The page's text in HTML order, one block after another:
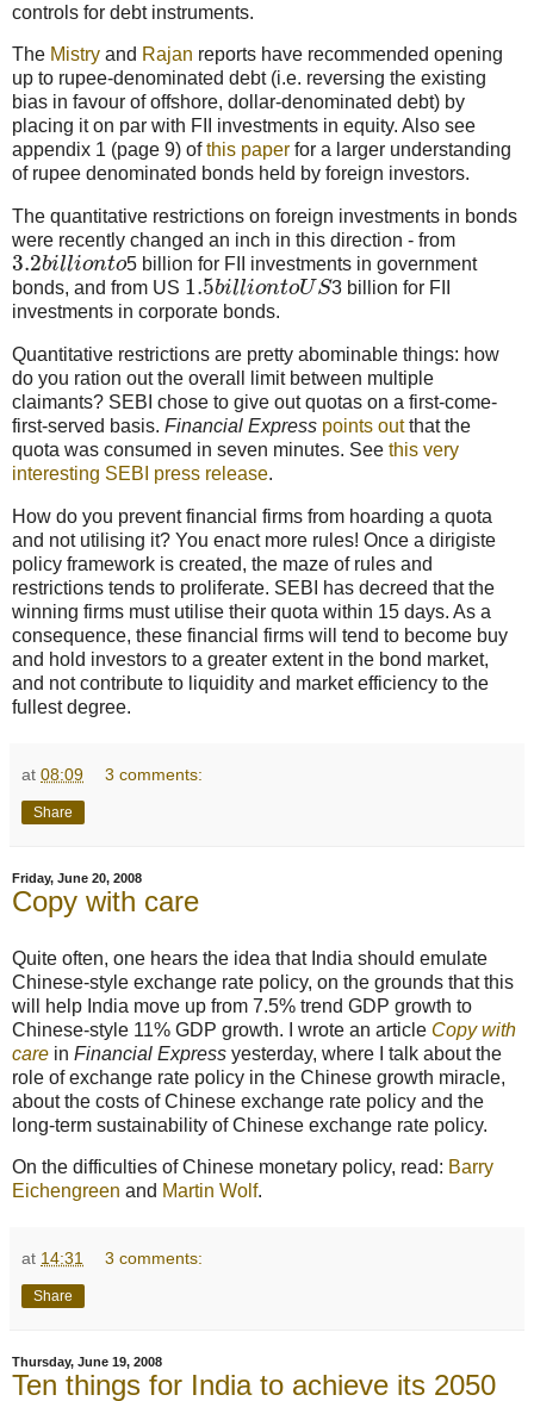
controls for debt instruments.
The Mistry and Rajan reports have recommended opening
up to rupee-denominated debt (i.e. reversing the existing
bias in favour of offshore, dollar-denominated debt) by
placing it on par with FII investments in equity. Also see
appendix 1 (page 9) ofthis paper for a larger understanding
of rupee denominated bonds held by foreign investors.
The quantitative restrictions on foreign investments in bonds
were recently changed an inch in this direction - from
3.2billionto5 billion for FII investments in government
bonds, and from US 1.5billiontoUS3 billion for FII
investments in corporate bonds.
Quantitative restrictions are pretty abominable things: how
do you ration out the overall limit between multiple
claimants? SEBI chose to give out quotas on a first-come-
first-served basis. Financial Express points outthat the
quota was consumed in seven minutes. See this very
interesting SEBI press release.
How do you prevent financial firms from hoarding a quota
and not utilising it? You enact more rules! Once a dirigiste
policy framework is created, the maze of rules and
restrictions tends to proliferate. SEBI has decreed that the
winning firms must utilise their quota within 15 days. As a
consequence, these financial firms will tend to become buy
and hold investors to a greater extent in the bond market,
and not contribute to liquidity and market efficiency to the
fullest degree.
at 08:09 3 comments:
Share
Friday, June 20, 2008
Copy with care
Quite often, one hears the idea that India should emulate
Chinese-style exchange rate policy, on the grounds that this
will help India move up from 7.5% trend GDP growth to
Chinese-style 11% GDP growth. I wrote an article Copy with
care in Financial Express yesterday, where I talk about the
role of exchange rate policy in the Chinese growth miracle,
about the costs of Chinese exchange rate policy and the
long-term sustainability of Chinese exchange rate policy.
On the difficulties of Chinese monetary policy, read: Barry
Eichengreen and Martin Wolf.
at 14:31 3 comments:
Share
Thursday, June 19, 2008
Ten things for India to achieve its 2050